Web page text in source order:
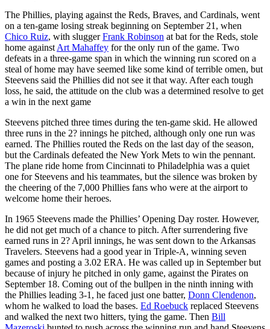
The Phillies, playing against the Reds, Braves, and Cardinals, went
on a ten-game losing streak beginning on September 21, when
Chico Ruiz, with sluggerFrank Robinson at bat for the Reds, stole
home against Art Mahaffey for the only run of the game. Two
defeats in a three-game span in which the winning run scored on a
steal of home may have seemed like some kind of terrible omen, but
Steevens said the Phillies did not see it that way. After each tough
loss, he said, the attitude on the club was a determined resolve to get
a win in the next game
Steevens pitched three times during the ten-game skid. He allowed
three runs in the 2? innings he pitched, although only one run was
earned. The Phillies routed the Reds on the last day of the season,
but the Cardinals defeated the New York Mets to win the pennant.
The plane ride home from Cincinnati to Philadelphia was a quiet
one for Steevens and his teammates, but the silence was broken by
the cheering of the 7,000 Phillies fans who were at the airport to
welcome home their heroes.
In 1965 Steevens made the Phillies’ Opening Day roster. However,
he did not get much of a chance to pitch. After surrendering five
earned runs in 2? April innings, he was sent down to the Arkansas
Travelers. Steevens had a good year in Triple-A, winning seven
games and posting a 3.02 ERA. He was called up in September but
because of injury he pitched in only game, against the Pirates on
September 18. Coming out of the bullpen in the ninth inning with
the Phillies leading 3-1, he faced just one batter, Donn Clendenon,
whom he walked to load the bases. Ed Roebuck replaced Steevens
and walked the next two hitters, tying the game. Then Bill